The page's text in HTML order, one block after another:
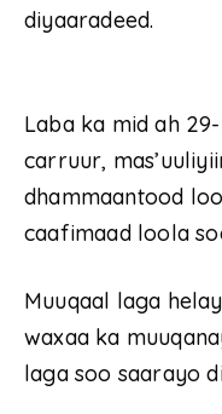
diyaaradeed.
Laba ka mid ah
carruur,
dhammaantood
caafimaad loola
Muuqaal laga
waxaa ka
laga soo saarayo